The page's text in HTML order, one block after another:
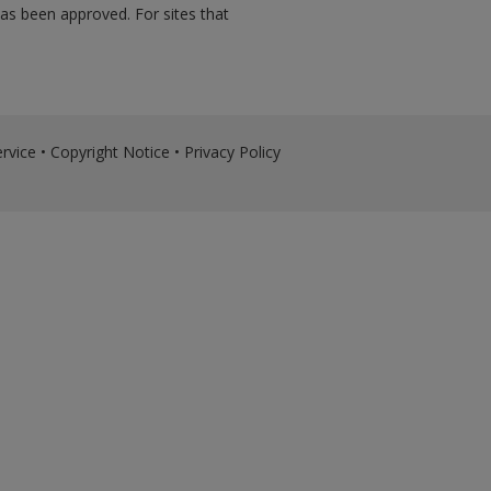
been approved. For sites that
• Copyright Notice • Privacy Policy